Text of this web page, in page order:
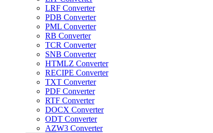
LRF Converter
PDB Converter
PML Converter
RB Converter
TCR Converter
SNB Converter
HTMLZ Converter
RECIPE Converter
TXT Converter
PDF Converter
RTF Converter
DOCX Converter
ODT Converter
AZW3 Converter